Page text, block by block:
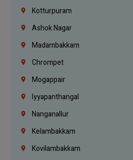
Kotturpuram
Ashok Nagar
Madambakkam
Chrompet
Mogappair
Iyyapanthangal
Nanganallur
Kelambakkam
Kovilambakkam